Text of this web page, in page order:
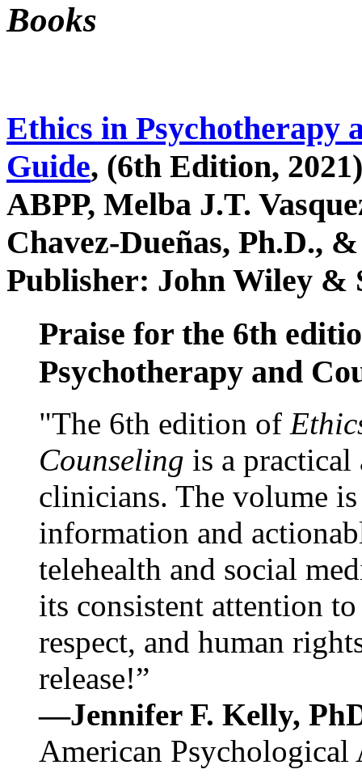
Books
Ethics in Psychotherapy
Guide, (6th Edition,
ABPP, Melba J.T.
Chavez-Dueñas, Ph.D.,
Publisher: John Wiley &
Praise for the 6th
Psychotherapy and
"The 6th edition of
Counseling is a practical
clinicians. The volume
information and
telehealth and social
its consistent attention
respect, and human
release!”
—Jennifer F. Kelly,
American Psychological